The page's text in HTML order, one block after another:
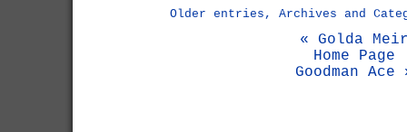
Older entries, Archives and
« Golda
Home Page
Goodman Ace